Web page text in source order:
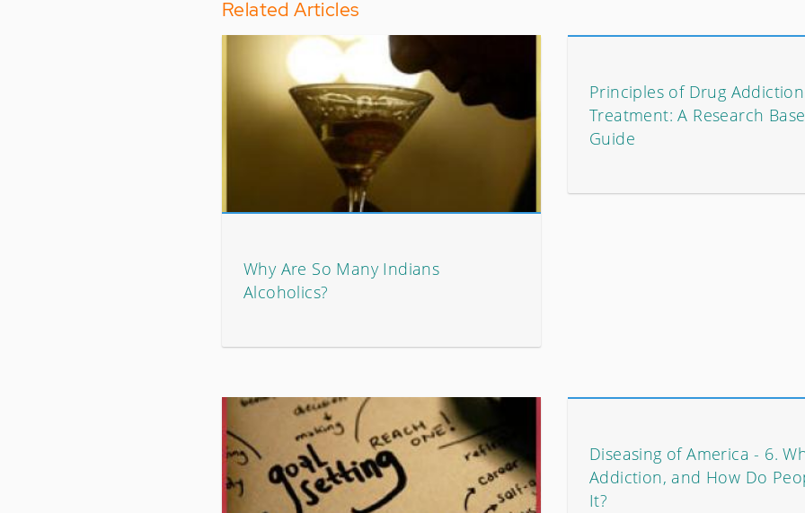
Related Articles
Why Are So Many Indians
Alcoholics?
Principles of Drug Addiction
Treatment: A Research
Guide
Diseasing of America - 6.
Addiction, and How Do
It?